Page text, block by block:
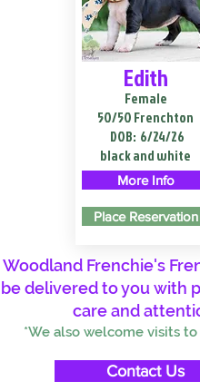
Edith
Female
50/50 Frenchton
DOB: 6/24/26
black and white
More Info
Place Reservation
Woodland Frenchie's
be delivered to you with
care and
*We also welcome visits
Contact Us